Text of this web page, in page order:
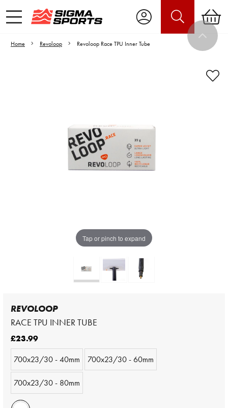
Home Revoloop Revoloop Race TPU Inner Tube
Tap or pinch to expand
Video is unable to play due to Privacy
Settings.
Adjust your Cookie Preferences
to Opt-in "YES" to "Functional Cookies".
REVOLOOP
RACE TPU INNER TUBE
£23.99
700x23/30 - 40mm
700x23/30 - 60mm
700x23/30 - 80mm